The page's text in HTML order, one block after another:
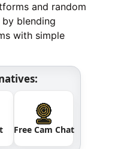
and random
blending
with simple
Free Cam Chat